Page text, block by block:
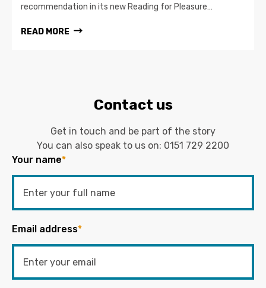
recommendation in its new Reading for Pleasure…
READ MORE
Contact us
Get in touch and be part of the story
You can also speak to us on: 0151 729 2200
Your name*
Email address*